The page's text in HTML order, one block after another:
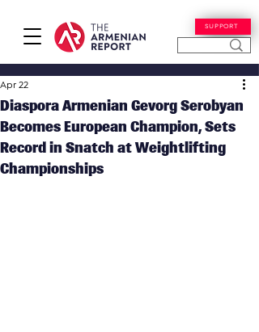
SUPPORT
Diaspora Armenian Gevorg Serobyan
Becomes European Champion, Sets
Record in Snatch at Weightlifting
Championships
Apr 22